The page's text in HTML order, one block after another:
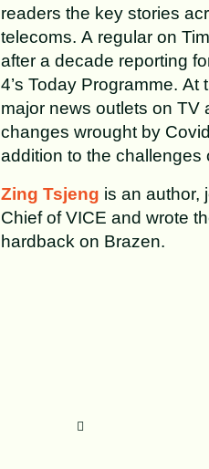
readers the key stories
telecoms. A regular on
after a decade reporting
4’s Today Programme.
major news outlets on TV
changes wrought by
addition to the challenges
Zing Tsjeng is an author,
Chief of VICE and wrote
hardback on Brazen.